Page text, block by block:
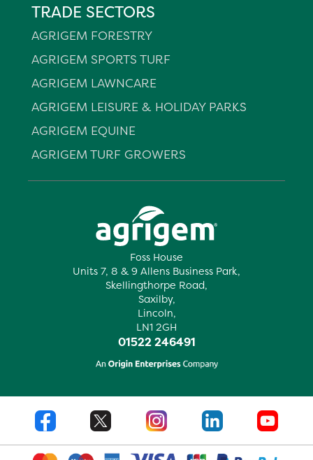
Foss House
Units 7, 8 & 9 Allens Business Park,
Skellingthorpe Road,
Saxilby,
Lincoln,
LN1 2GH
01522 246491
TRADE SECTORS
AGRIGEM FORESTRY
AGRIGEM SPORTS TURF
AGRIGEM LAWNCARE
AGRIGEM LEISURE & HOLIDAY PARKS
AGRIGEM EQUINE
AGRIGEM TURF GROWERS